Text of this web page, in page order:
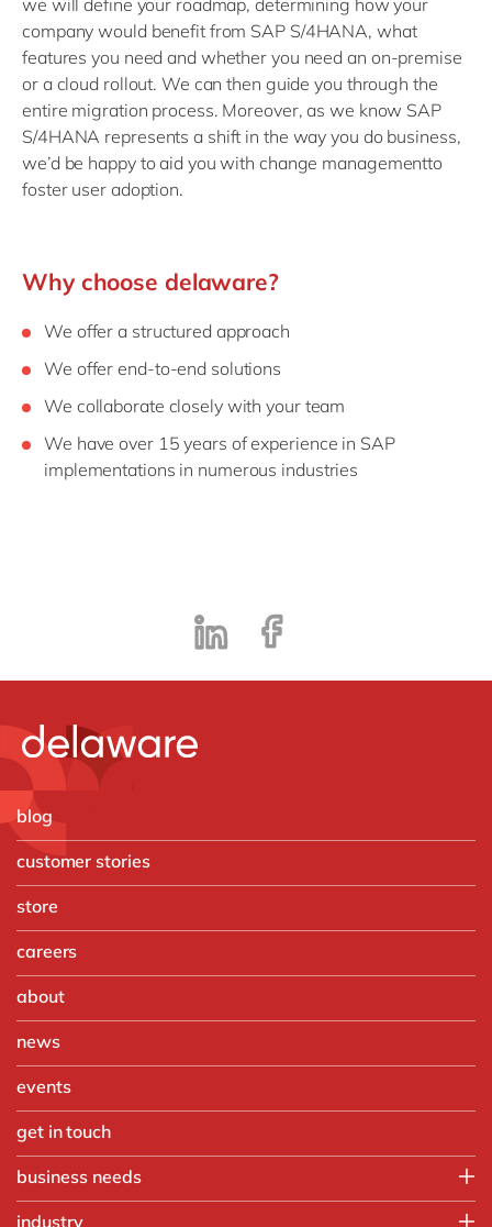
we will define your roadmap, determining how your
company would benefit from SAP S/4HANA, what
features you need and whether you need an on-premise
or a cloud rollout. We can then guide you through the
entire migration process. Moreover, as we know SAP
S/4HANA represents a shift in the way you do business,
we’d be happy to aid you with change managementto
foster user adoption.
Why choose delaware?
We offer a structured approach
We offer end-to-end solutions
We collaborate closely with your team
We have over 15 years of experience in SAP
implementations in numerous industries
blog
customer stories
store
careers
about
news
events
get in touch
business needs
industry